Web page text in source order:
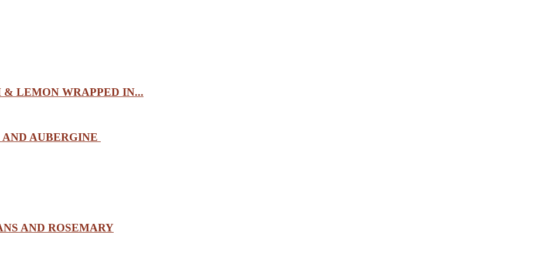
LEMON WRAPPED IN...
AUBERGINE
AND ROSEMARY